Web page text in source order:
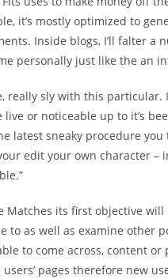
it’s mostly optimized to
Inside blogs, I’ll falter a
personally just like the an
really sly with this
live or noticeable up to it’s
latest sneaky procedure
edit your own character –
Matches its first objective
to as well as examine other
to come across, content
pages therefore new